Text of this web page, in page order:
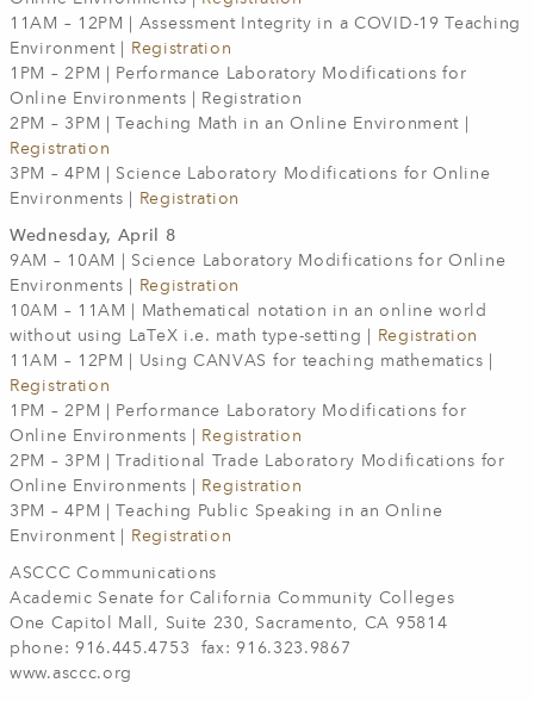
11AM – 12PM | Assessment Integrity in a COVID-19 Teaching
Environment |
Registration
1PM – 2PM | Performance Laboratory Modifications for
Online Environments | Registration
2PM – 3PM | Teaching Math in an Online Environment |
Registration
3PM – 4PM | Science Laboratory Modifications for Online
Environments |
Registration
Wednesday, April 8
9AM – 10AM | Science Laboratory Modifications for Online
Environments |
Registration
10AM – 11AM | Mathematical notation in an online world
without using LaTeX i.e. math type-setting |
Registration
11AM – 12PM | Using CANVAS for teaching mathematics |
Registration
1PM – 2PM | Performance Laboratory Modifications for
Online Environments |
Registration
2PM – 3PM | Traditional Trade Laboratory Modifications for
Online Environments |
Registration
3PM – 4PM | Teaching Public Speaking in an Online
Environment |
Registration
ASCCC Communications
Academic Senate for California Community Colleges
One Capitol Mall, Suite 230, Sacramento, CA 95814
phone: 916.445.4753 fax: 916.323.9867
www.asccc.org